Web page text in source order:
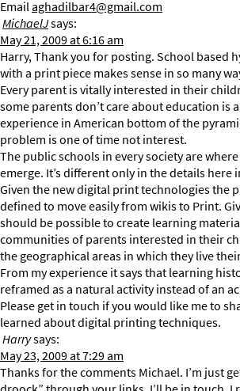
Emailaghadilbar4@gmail.com
MichaelJsays:
May 21, 2009 at 6:16 am
Harry, Thank you for posting. School based
with a print piece makes sense in so many
Every parent is vitally interested in their
some parents don’t care about education is
experience in American bottom of the
problem is one of time not interest.
The public schools in every society are
emerge. It’s different only in the details here
Given the new digital print technologies the
defined to move easily from wikis to Print.
should be possible to create learning
communities of parents interested in their
the geographical areas in which they live
From my experience it says that learning
reframed as a natural activity instead of an
Please get in touch if you would like me to
learned about digital printing techniques.
Harrysays:
May 23, 2009 at 7:29 am
Thanks for the comments Michael. I’m just